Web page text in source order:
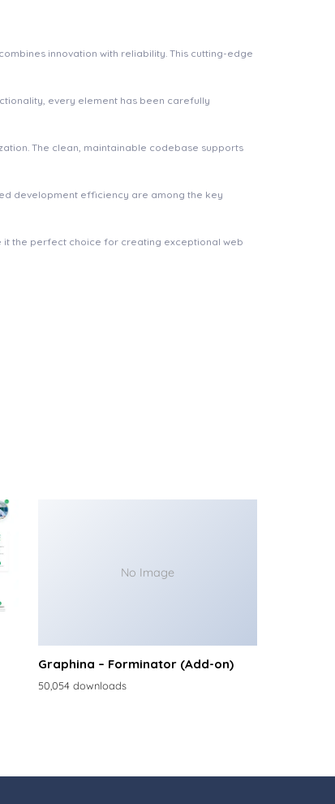
innovation with reliability. This cutting-edge
every element has been carefully
The clean, maintainable codebase supports
development efficiency are among the key
it the perfect choice for creating exceptional web
No Image
Graphina – Forminator (Add-on)
50,054 downloads